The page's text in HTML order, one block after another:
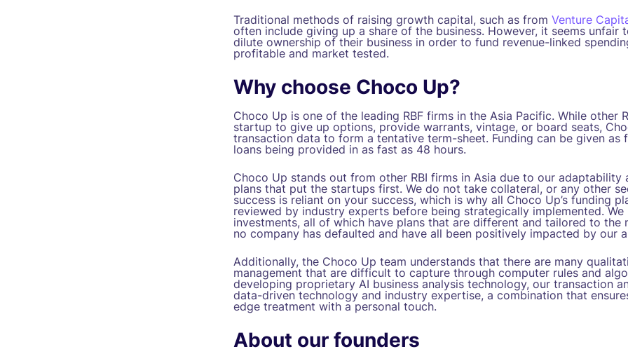
Traditional methods of raising growth capital, such as from Venture
often include giving up a share of the business. However, it seems
dilute ownership of their business in order to fund revenue-linked
profitable and market tested.
Why choose Choco Up?
Choco Up is one of the leading RBF firms in the Asia Pacific. While other
startup to give up options, provide warrants, vintage, or board seats,
transaction data to form a tentative term-sheet. Funding can be given as
loans being provided in as fast as 48 hours.
Choco Up stands out from other RBI firms in Asia due to our
plans that put the startups first. We do not take collateral, or any other
success is reliant on your success, which is why all Choco Up’s funding
reviewed by industry experts before being strategically implemented. We
investments, all of which have plans that are different and tailored to the
no company has defaulted and have all been positively impacted by our
Additionally, the Choco Up team understands that there are many
management that are difficult to capture through computer rules and
developing proprietary AI business analysis technology, our transaction
data-driven technology and industry expertise, a combination that
edge treatment with a personal touch.
About our founders